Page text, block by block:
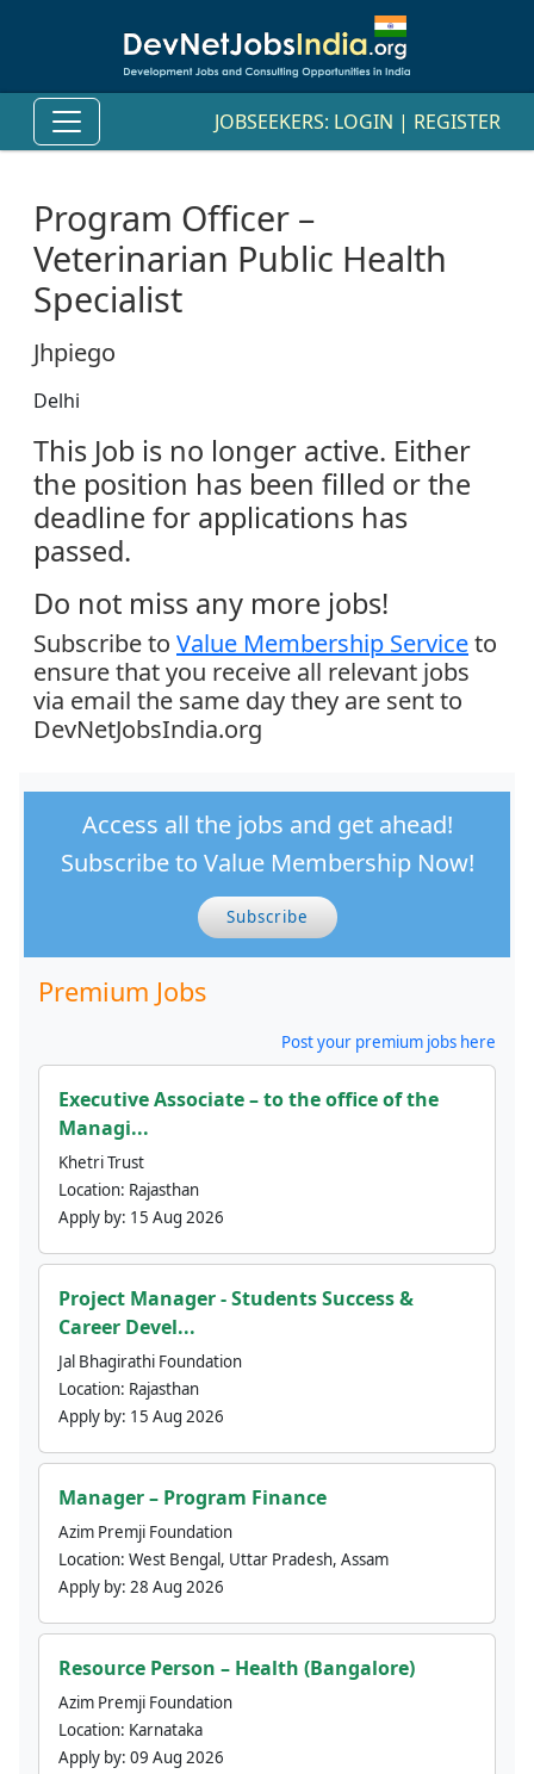
JOBSEEKERS: LOGIN | REGISTER
Program Officer –
Veterinarian Public Health
Specialist
Jhpiego
Delhi
This Job is no longer active. Either
the position has been filled or the
deadline for applications has
passed.
Do not miss any more jobs!
Subscribe to Value Membership Serviceto
ensure that you receive all relevant jobs
via email the same day they are sent to
DevNetJobsIndia.org
Access all the jobs and get ahead!
Subscribe to Value Membership Now!
Subscribe
Premium Jobs
Post your premium jobs here
Executive Associate – to the office of the
Managi...
Khetri Trust
Location: Rajasthan
Apply by: 15 Aug 2026
Project Manager - Students Success &
Career Devel...
Jal Bhagirathi Foundation
Location: Rajasthan
Apply by: 15 Aug 2026
Manager – Program Finance
Azim Premji Foundation
Location: West Bengal, Uttar Pradesh, Assam
Apply by: 28 Aug 2026
Resource Person – Health (Bangalore)
Azim Premji Foundation
Location: Karnataka
Apply by: 09 Aug 2026